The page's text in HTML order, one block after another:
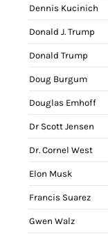
Dennis Kucinich
Donald J. Trump
Donald Trump
Doug Burgum
Douglas Emhoff
Dr Scott Jensen
Dr. Cornel West
Elon Musk
Francis Suarez
Gwen Walz